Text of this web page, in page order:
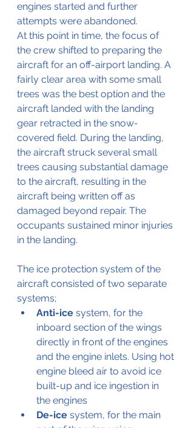
engines started and further
attempts were abandoned.
At this point in time, the focus of
the crew shifted to preparing the
aircraft for an off-airport landing. A
fairly clear area with some small
trees was the best option and the
aircraft landed with the landing
gear retracted in the snow-
covered field. During the landing,
the aircraft struck several small
trees causing substantial damage
to the aircraft, resulting in the
aircraft being written off as
damaged beyond repair. The
occupants sustained minor injuries
in the landing.
The ice protection system of the
aircraft consisted of two separate
systems;
Anti-ice system, for the
inboard section of the wings
directly in front of the engines
and the engine inlets. Using hot
engine bleed air to avoid ice
built-up and ice ingestion in
the engines
De-ice system, for the main